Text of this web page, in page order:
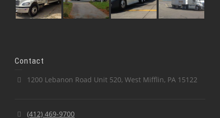
Contact
1200 Lebanon Road Unit 520, West Mifflin, PA 15122
(412) 469-9700